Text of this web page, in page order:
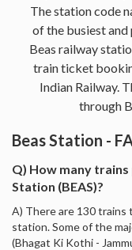
The station code
of the busiest and
Beas railway
train ticket
Indian Railway.
through
Beas Station -
Q) How many
Station (BEAS)?
A) There are 130 trains
station. Some of the
(Bhagat Ki Kothi -